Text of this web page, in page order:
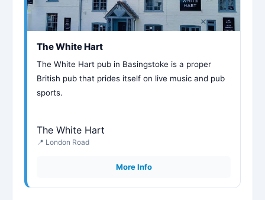
The White Hart
The White Hart pub in Basingstoke is a proper
British pub that prides itself on live music and pub
sports.
The White Hart
📍 London Road
More Info